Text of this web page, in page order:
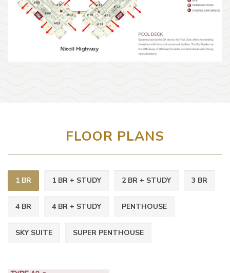
FLOOR PLANS
1 BR 1 BR + STUDY 2 BR + STUDY 3 BR
4 BR 4 BR + STUDY PENTHOUSE
SKY SUITE SUPER PENTHOUSE